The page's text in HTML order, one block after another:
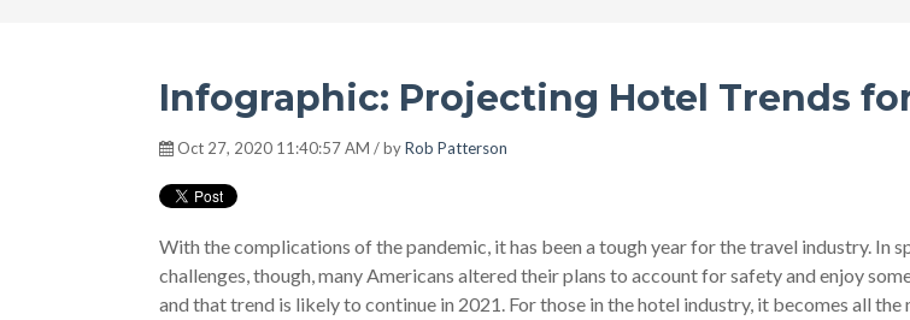
Infographic: Projecting Hotel Trends for
Oct 27, 2020 11:40:57 AM / byRob Patterson
With the complications of the pandemic, it has been a tough year for the travel industry. In
challenges, though, many Americans altered their plans to account for safety and enjoy
and that trend is likely to continue in 2021. For those in the hotel industry, it becomes all the